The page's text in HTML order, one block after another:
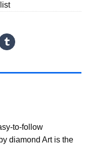
to-follow
diamond Art is the